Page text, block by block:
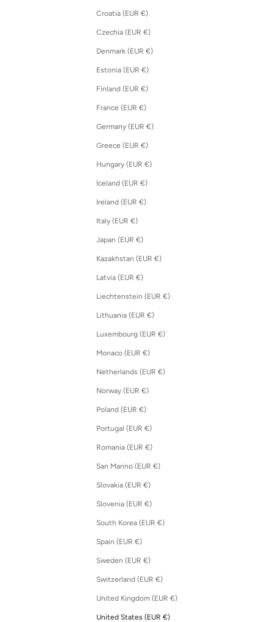
Croatia (EUR €)
Czechia (EUR €)
Denmark (EUR €)
Estonia (EUR €)
Finland (EUR €)
France (EUR €)
Germany (EUR €)
Greece (EUR €)
Hungary (EUR €)
Iceland (EUR €)
Ireland (EUR €)
Italy (EUR €)
Japan (EUR €)
Kazakhstan (EUR €)
Latvia (EUR €)
Liechtenstein (EUR €)
Lithuania (EUR €)
Luxembourg (EUR €)
Monaco (EUR €)
Netherlands (EUR €)
Norway (EUR €)
Poland (EUR €)
Portugal (EUR €)
Romania (EUR €)
San Marino (EUR €)
Slovakia (EUR €)
Slovenia (EUR €)
South Korea (EUR €)
Spain (EUR €)
Sweden (EUR €)
Switzerland (EUR €)
United Kingdom (EUR €)
United States (EUR €)